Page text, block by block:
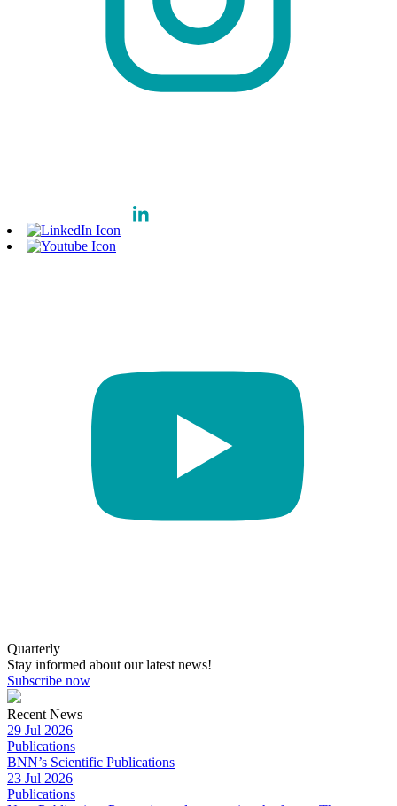
Quarterly
Stay informed about our latest news!
Subscribe now
Recent News
29 Jul 2026
Publications
BNN’s Scientific Publications
23 Jul 2026
Publications